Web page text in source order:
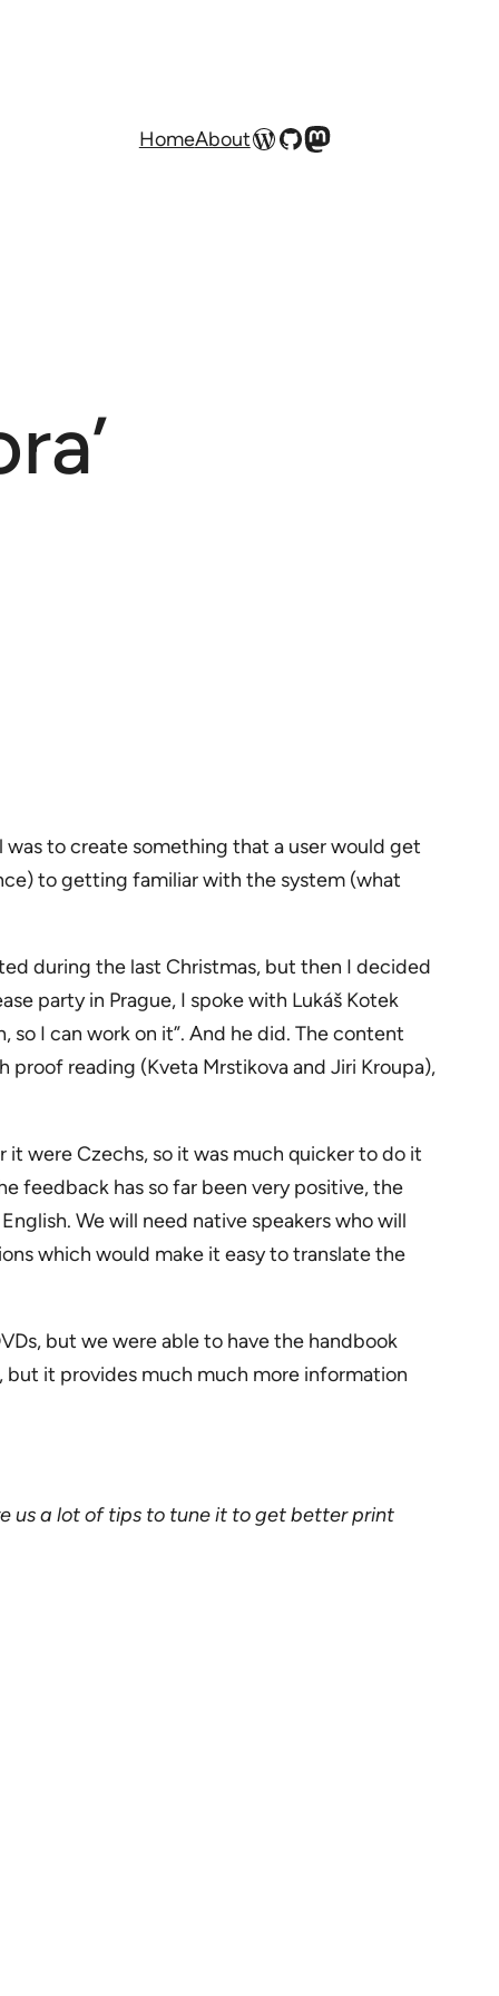
HomeAboutWordPress
GitHub
Mastodon
was to create something that a user would get
to getting familiar with the system (what
during the last Christmas, but then I decided
party in Prague, I spoke with Lukáš Kotek
so I can work on it”. And he did. The content
reading (Kveta Mrstikova and Jiri Kroupa),
were Czechs, so it was much quicker to do it
feedback has so far been very positive, the
We will need native speakers who will
which would make it easy to translate the
but we were able to have the handbook
but it provides much much more information
us a lot of tips to tune it to get better print